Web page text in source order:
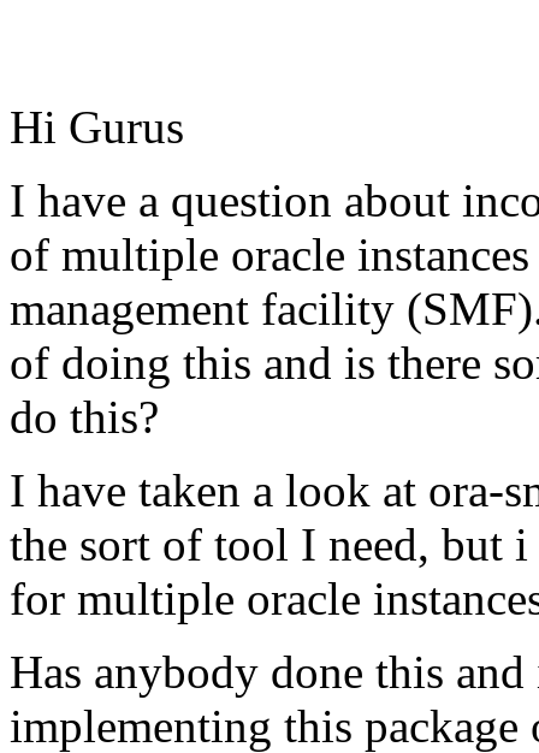
Hi Gurus
I have a question about
of multiple oracle
management facility
of doing this and is there
do this?
I have taken a look at ora-
the sort of tool I need, but
for multiple oracle
Has anybody done this
implementing this